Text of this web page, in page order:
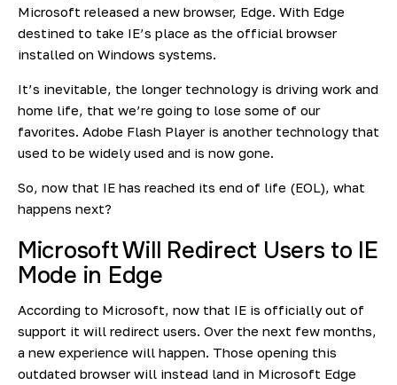
Microsoft released a new browser, Edge. With Edge
destined to take IE’s place as the official browser
installed on Windows systems.
It’s inevitable, the longer technology is driving work and
home life, that we’re going to lose some of our
favorites. Adobe Flash Player is another technology that
used to be widely used and is now gone.
So, now that IE has reached its end of life (EOL), what
happens next?
Microsoft Will Redirect Users to IE
Mode in Edge
According to Microsoft, now that IE is officially out of
support it will redirect users. Over the next few months,
a new experience will happen. Those opening this
outdated browser will instead land in Microsoft Edge